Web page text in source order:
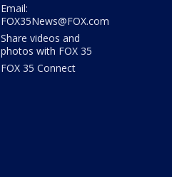
Email:
FOX35News@FOX.com
Share videos and
photos with FOX 35
FOX 35 Connect